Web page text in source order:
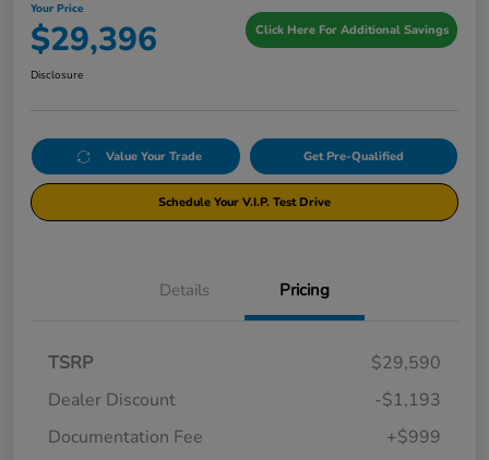
Your Price
$29,396 Click Here For Additional Savings
Disclosure
Value Your Trade Get Pre-Qualified
Schedule Your V.I.P. Test Drive
Details Pricing
TSRP
$29,590
Dealer Discount
-$1,193
Documentation Fee
+$999